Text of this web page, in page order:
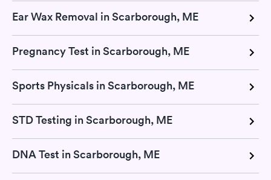
Ear Wax Removal in Scarborough, ME
Pregnancy Test in Scarborough, ME
Sports Physicals in Scarborough, ME
STD Testing in Scarborough, ME
DNA Test in Scarborough, ME